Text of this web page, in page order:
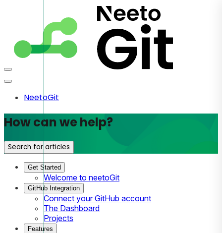
NeetoGit
How can we help?
Search for articles
Get Started
Welcome to neetoGit
GitHub Integration
Connect your GitHub account
The Dashboard
Projects
Features